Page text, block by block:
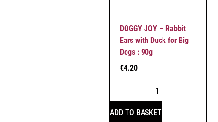
DOGGY JOY – Rabbit
Ears with Duck for Big
Dogs : 90g
€4.20
ADD TO BASKET